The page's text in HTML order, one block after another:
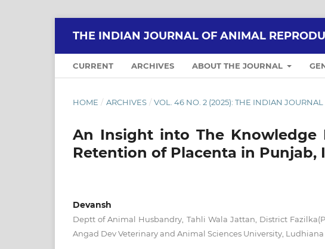
THE INDIAN JOURNAL OF ANIMAL
CURRENT ARCHIVES ABOUT THE JOURNAL
HOME / ARCHIVES / VOL. 46 NO. 2 (2025): THE INDIAN
An Insight into The Knowledge
Retention of Placenta in Punjab,
Devansh
Deptt of Animal Husbandry, Tahli Wala Jattan, District
Angad Dev Veterinary and Animal Sciences University, Ludhiana